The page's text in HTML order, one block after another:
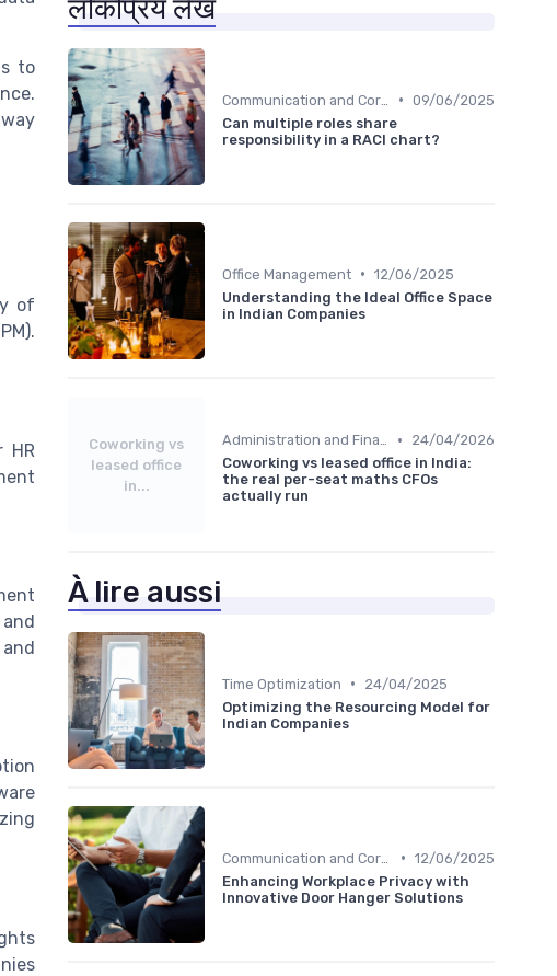
to
of
HR
लोकप्रिय लेख
• 09/06/2025
Can multiple roles share
responsibility in a RACI chart?
Office Management • 12/06/2025
Understanding the Ideal Office Space
in Indian Companies
Coworking vs
leased office
in...
Administration and Finance •
24/04/2026
Coworking vs leased office in India:
the real per-seat maths CFOs
actually run
À lire aussi
Time Optimization •
24/04/2025
Optimizing the Resourcing Model for
Indian Companies
• 12/06/2025
Enhancing Workplace Privacy with
Innovative Door Hanger Solutions